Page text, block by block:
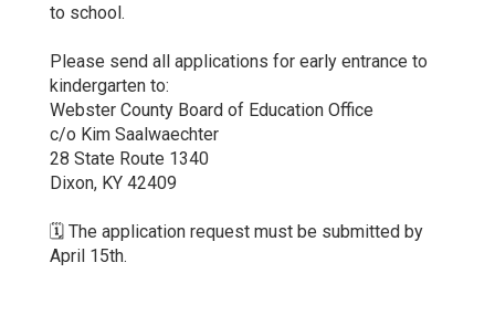
to school.
Please send all applications for early entrance to
kindergarten to:
Webster County Board of Education Office
c/o Kim Saalwaechter
28 State Route 1340
Dixon, KY 42409
🗓️ The application request must be submitted by
April 15th.